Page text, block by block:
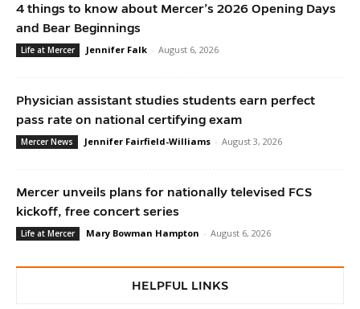
4 things to know about Mercer’s 2026 Opening Days
and Bear Beginnings
Life at Mercer Jennifer Falk - August 6, 2026
Physician assistant studies students earn perfect
pass rate on national certifying exam
Mercer News Jennifer Fairfield-Williams - August 3, 2026
Mercer unveils plans for nationally televised FCS
kickoff, free concert series
Life at Mercer Mary Bowman Hampton - August 6, 2026
HELPFUL LINKS